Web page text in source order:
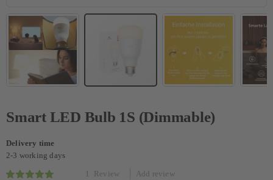
Smart LED Bulb 1S (Dimmable)
Delivery time
2-3 working days
Rating:
1 Review Add review